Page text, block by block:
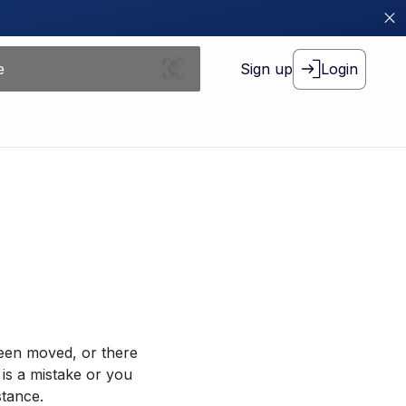
Sign up Login
moved, or there
a mistake or you